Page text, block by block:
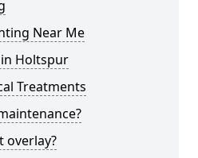
Near Me
Holtspur
Treatments
overlay?